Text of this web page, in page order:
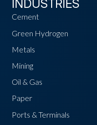
INDUSTRIES
Cement
Green Hydrogen
Metals
Mining
Oil & Gas
Paper
Ports & Terminals